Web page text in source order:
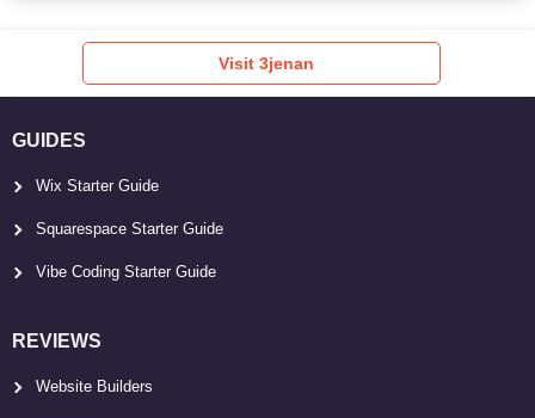
Visit 3jenan
GUIDES
Wix Starter Guide
Squarespace Starter Guide
Vibe Coding Starter Guide
REVIEWS
Website Builders